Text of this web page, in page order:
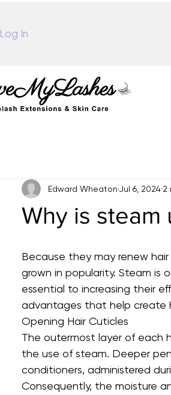
Log In
Why is steam
Edward Wheaton Jul 6, 2024 2
Because they may renew
grown in popularity. Steam is
essential to increasing their
advantages that help create
Opening Hair Cuticles
The outermost layer of each
the use of steam. Deeper
conditioners, administered
Consequently, the moisture